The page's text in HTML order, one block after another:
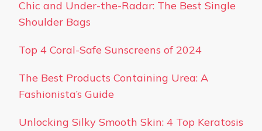
Chic and Under-the-Radar: The Best Single
Shoulder Bags
Top 4 Coral-Safe Sunscreens of 2024
The Best Products Containing Urea: A
Fashionista’s Guide
Unlocking Silky Smooth Skin: 4 Top Keratosis